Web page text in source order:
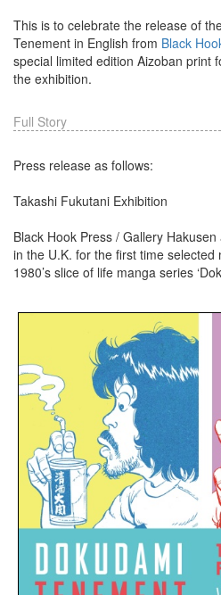
This is to celebrate the release of
Tenement in English from Black
special limited edition Aizoban print
the exhibition.
Full Story
Press release as follows:
Takashi Fukutani Exhibition
Black Hook Press / Gallery
in the U.K. for the first time
1980’s slice of life manga series